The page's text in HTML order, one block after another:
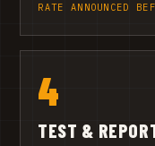
RATE ANNOUNCED
4
TEST &